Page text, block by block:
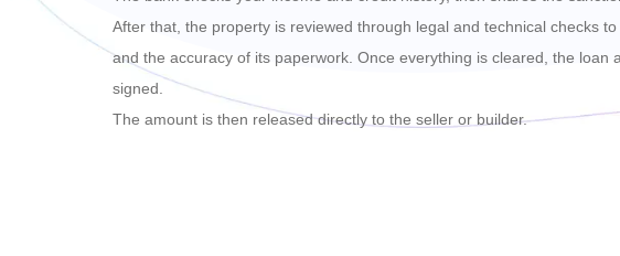
After that, the property is reviewed through legal and technical checks
and the accuracy of its paperwork. Once everything is cleared, the loan
signed.
The amount is then released directly to the seller or builder.